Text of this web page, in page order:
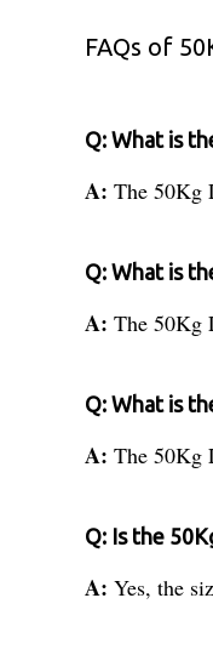
FAQs of
Q: What is
A: The 50Kg
Q: What is
A: The 50Kg
Q: What is
A: The 50Kg
Q: Is the
A: Yes, the